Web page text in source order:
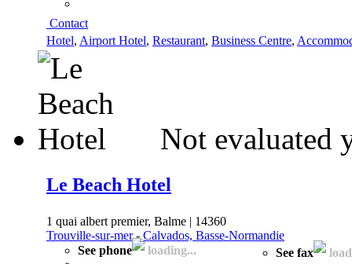
Contact
Hotel, Airport Hotel, Restaurant, Business Centre,
Not evaluated
Le Beach Hotel
1 quai albert premier, Balme | 14360
Trouville-sur-mer-Calvados, Basse-Normandie
See phone
loading... See fax